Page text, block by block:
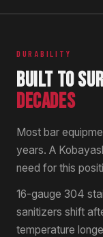
DURABILITY
BUILT TO
DECADES
Most bar
years. A
need for this
16-gauge 304
sanitizers shift
temperature